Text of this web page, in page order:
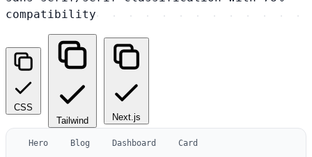
compatibility
CSS
Tailwind
Next.js
Hero Blog Dashboard Card